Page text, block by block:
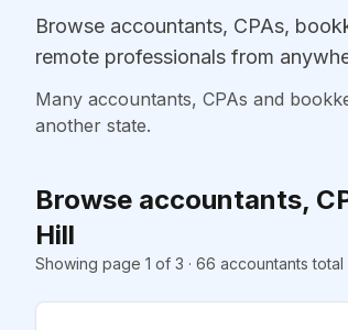
Browse accountants, CPAs,
remote professionals from
Many accountants, CPAs and
another state.
Browse accountants,
Hill
Showing page 1 of 3 · 66 accountants total